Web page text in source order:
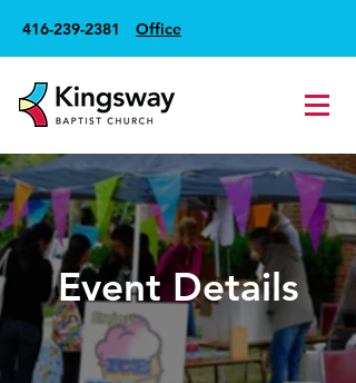
416-239-2381 Office
Event Details